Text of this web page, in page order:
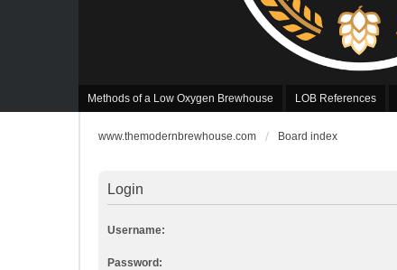
Methods of a Low Oxygen Brewhouse LOB References
www.themodernbrewhouse.com Board index
Login
Username:
Password: